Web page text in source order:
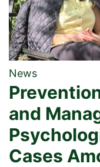
News
and
Cases